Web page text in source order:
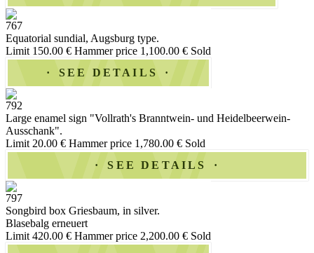
767
Equatorial sundial, Augsburg type.
Limit 150.00 € Hammer price 1,100.00 € Sold
SEE DETAILS
792
Large enamel sign "Vollrath's Branntwein- und Heidelbeerwein-
Ausschank".
Limit 20.00 € Hammer price 1,780.00 € Sold
SEE DETAILS
797
Songbird box Griesbaum, in silver.
Blasebalg erneuert
Limit 420.00 € Hammer price 2,200.00 € Sold